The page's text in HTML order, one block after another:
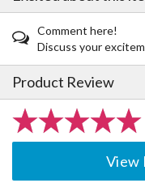
Comment here!
Discuss your
Product Review
View